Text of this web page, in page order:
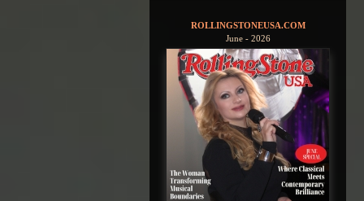
ROLLINGSTONEUSA.COM
June - 2026